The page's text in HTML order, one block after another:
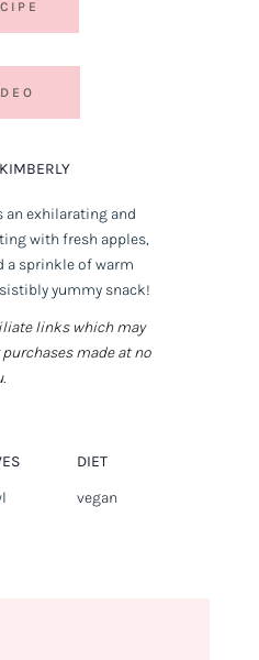
an exhilarating and
with fresh apples,
a sprinkle of warm
yummy snack!
links which may
made at no
DIET
vegan